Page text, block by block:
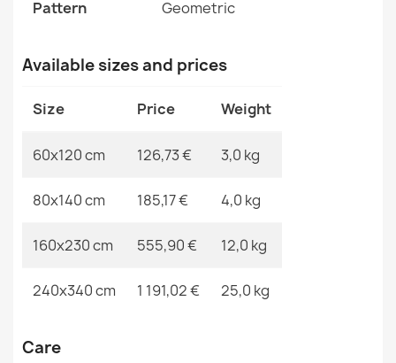
€129.90
FLUX 461.3 Grey Blue Wool Rug
MPN Kabis_20855
Pattern Geometric
Available sizes and prices
Size Price Weight
60x120 cm 126,73 € 3,0 kg
80x140 cm 185,17 € 4,0 kg
160x230 cm 555,90 € 12,0 kg
240x340 cm 1 191,02 € 25,0 kg
Care